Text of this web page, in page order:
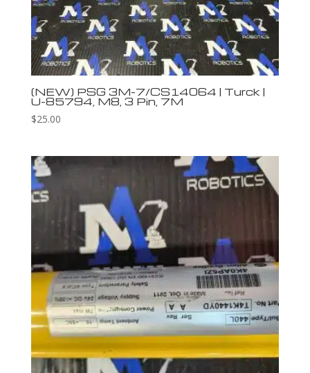
(NEW) PSG 3M-7/CS14064 | Turck |
U-85794, M8, 3 Pin, 7M
$25.00